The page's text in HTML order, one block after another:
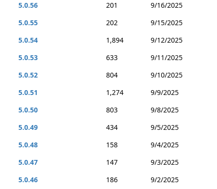
5.0.56
201
9/16/2025
5.0.55
202
9/15/2025
5.0.54
1,894
9/12/2025
5.0.53
633
9/11/2025
5.0.52
804
9/10/2025
5.0.51
1,274
9/9/2025
5.0.50
803
9/8/2025
5.0.49
434
9/5/2025
5.0.48
158
9/4/2025
5.0.47
147
9/3/2025
5.0.46
186
9/2/2025